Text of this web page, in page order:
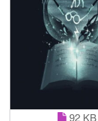
92 KB